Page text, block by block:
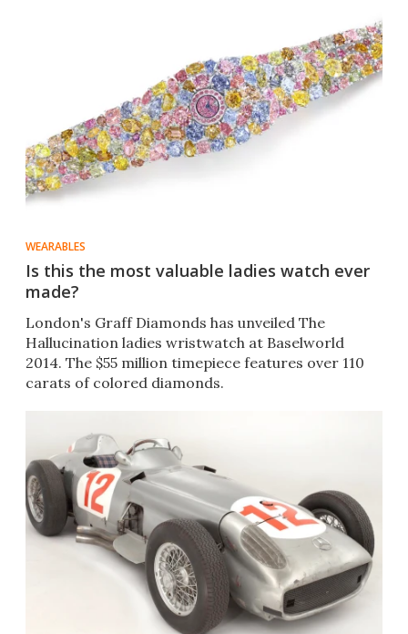
WEARABLES
Is this the most valuable ladies watch ever
made?
London's Graff Diamonds has unveiled The
Hallucination ladies wristwatch at Baselworld
2014. The $55 million timepiece features over 110
carats of colored diamonds.